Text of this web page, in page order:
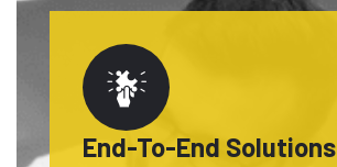
End-To-End Solutions